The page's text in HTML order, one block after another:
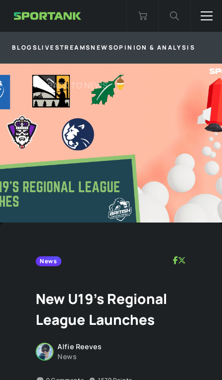
BLOGSLIVESTREAMSNEWSOPINION & ANALYSIS
BACK TO NEWS
News
New U19’s Regional
League Launches
Alfie Reeves
News